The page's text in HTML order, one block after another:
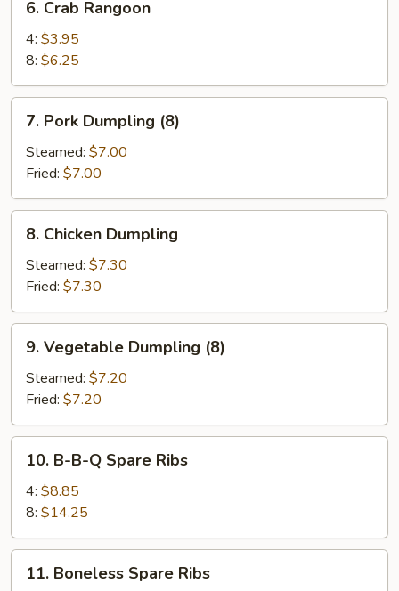
Crab
Rangoon
6. Crab Rangoon
4: $3.95
8: $6.25
Pork
Dumpling
(8)
7. Pork Dumpling (8)
Steamed: $7.00
Fried: $7.00
Chicken
Dumpling
8. Chicken Dumpling
Steamed: $7.30
Fried: $7.30
Vegetable
Dumpling
(8)
9. Vegetable Dumpling (8)
Steamed: $7.20
Fried: $7.20
B-
Spare
Ribs
10. B-B-Q Spare Ribs
4: $8.85
8: $14.25
Boneless
11. Boneless Spare Ribs